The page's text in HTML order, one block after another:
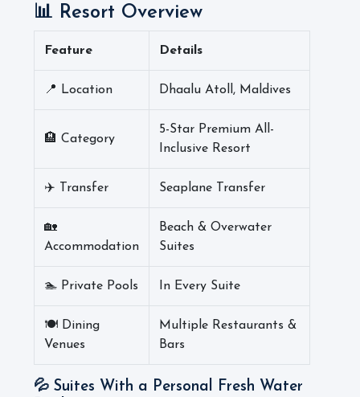
📊 Resort Overview
Feature Details
📍 Location Dhaalu Atoll, Maldives
🏨 Category
5-Star Premium All-
Inclusive Resort
✈️ Transfer Seaplane Transfer
🏡
Accommodation
Beach & Overwater
Suites
🏊 Private Pools In Every Suite
🍽️ Dining
Venues
Multiple Restaurants &
Bars
💦 Suites With a Personal Fresh Water